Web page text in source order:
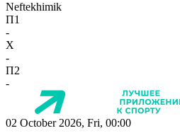
Neftekhimik
П1
-
X
-
П2
-
02 October 2026, Fri, 00:00